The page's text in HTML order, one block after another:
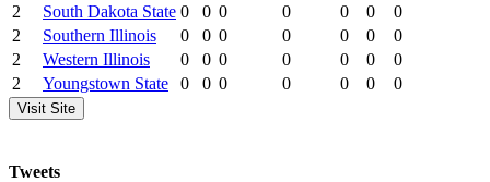
2
South Dakota State 0 0 0 0 0 0
0
2
Southern Illinois 0 0 0 0 0 0
0
2
Western Illinois 0 0 0 0 0 0
0
2
Youngstown State 0 0 0 0 0 0 0
Tweets